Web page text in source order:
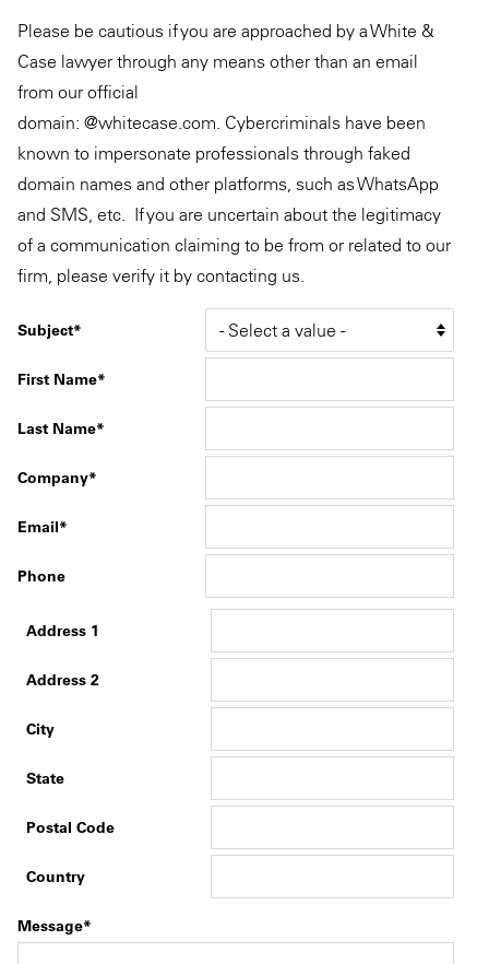
Please be cautious if you are approached by a White &
Case lawyer through any means other than an email
from our official
domain: @whitecase.com. Cybercriminals have been
known to impersonate professionals through faked
domain names and other platforms, such as WhatsApp
and SMS, etc. If you are uncertain about the legitimacy
of a communication claiming to be from or related to our
firm, please verify it by contacting us.
Subject
First Name
Last Name
Company
Email
Phone
Address 1
Address 2
City
State
Postal Code
Country
Message